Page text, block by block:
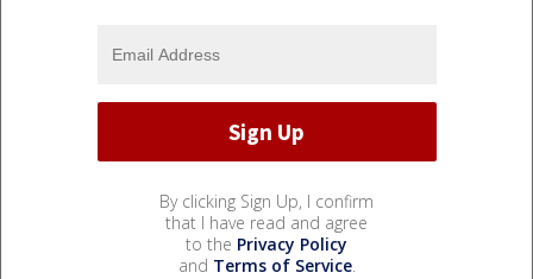
By clicking Sign Up, I confirm
that I have read and agree
to the Privacy Policy
and Terms of Service.